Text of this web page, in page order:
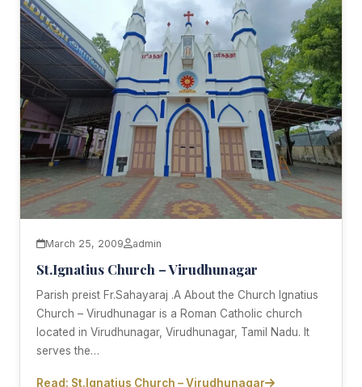
March 25, 2009 admin
St.Ignatius Church – Virudhunagar
Parish preist Fr.Sahayaraj .A About the Church Ignatius
Church – Virudhunagar is a Roman Catholic church
located in Virudhunagar, Virudhunagar, Tamil Nadu. It
serves the…
Read: St.Ignatius Church – Virudhunagar